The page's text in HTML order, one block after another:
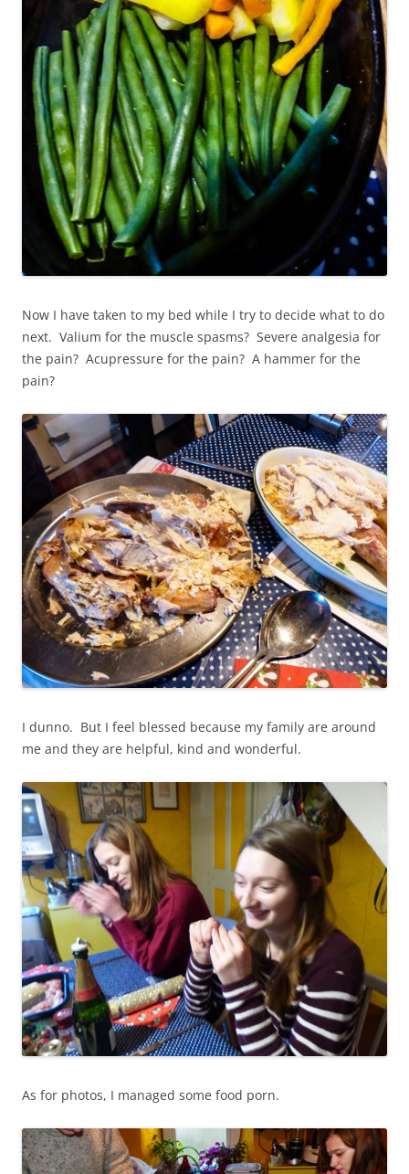
Now I have taken to my bed while I try to decide what to do
next. Valium for the muscle spasms? Severe analgesia for
the pain? Acupressure for the pain? A hammer for the
pain?
I dunno. But I feel blessed because my family are around
me and they are helpful, kind and wonderful.
As for photos, I managed some food porn.